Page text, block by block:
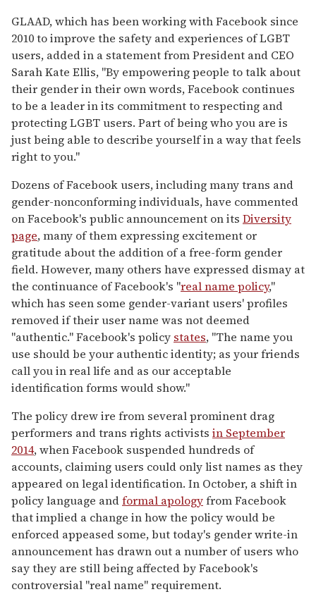
GLAAD, which has been working with Facebook since
2010 to improve the safety and experiences of LGBT
users, added in a statement from President and CEO
Sarah Kate Ellis, "By empowering people to talk about
their gender in their own words, Facebook continues
to be a leader in its commitment to respecting and
protecting LGBT users. Part of being who you are is
just being able to describe yourself in a way that feels
right to you."
Dozens of Facebook users, including many trans and
gender-nonconforming individuals, have commented
on Facebook's public announcement on its Diversity
page, many of them expressing excitement or
gratitude about the addition of a free-form gender
field. However, many others have expressed dismay at
the continuance of Facebook's "real name policy,"
which has seen some gender-variant users' profiles
removed if their user name was not deemed
"authentic." Facebook's policy states, "The name you
use should be your authentic identity; as your friends
call you in real life and as our acceptable
identification forms would show."
The policy drew ire from several prominent drag
performers and trans rights activists in September
2014, when Facebook suspended hundreds of
accounts, claiming users could only list names as they
appeared on legal identification. In October, a shift in
policy language andformal apologyfrom Facebook
that implied a change in how the policy would be
enforced appeased some, but today's gender write-in
announcement has drawn out a number of users who
say they are still being affected by Facebook's
controversial "real name" requirement.